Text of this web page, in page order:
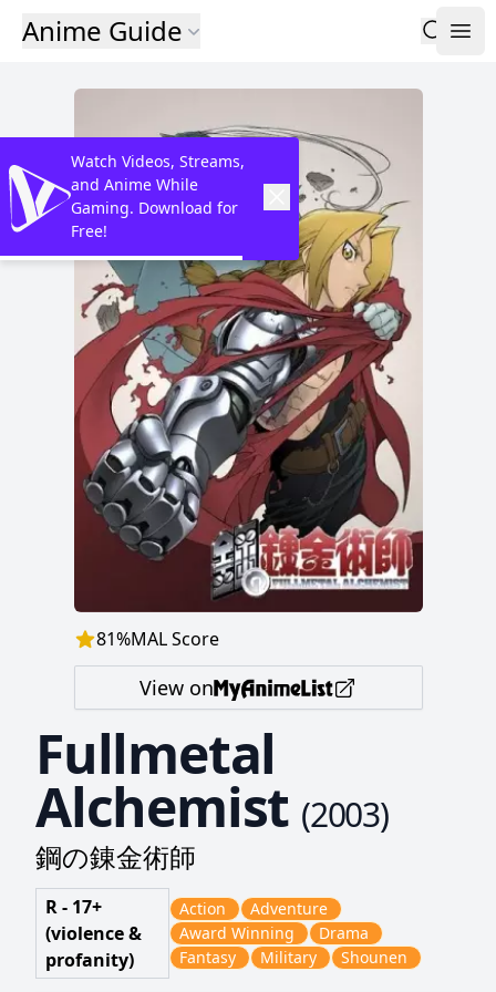
Anime Guide
81%MAL Score
View on
Fullmetal
Alchemist (2003)
鋼の錬金術師
R - 17+
(violence &
profanity)
Action
Adventure
Award Winning
Drama
Fantasy
Military Shounen
Watch Videos, Streams,
and Anime While
Gaming. Download for
Free!